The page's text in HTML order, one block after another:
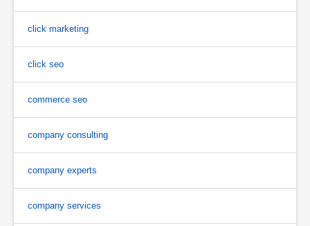
click marketing
click seo
commerce seo
company consulting
company experts
company services